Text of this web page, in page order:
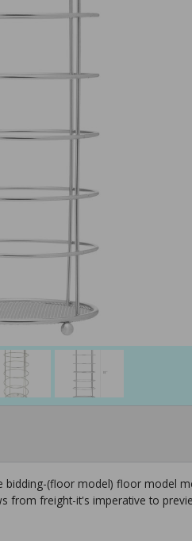
(floor model) floor model
from freight-it's imperative to